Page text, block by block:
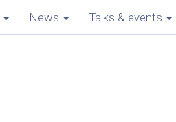
News Talks & events